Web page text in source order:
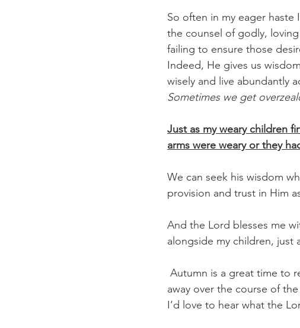
So often in my eager
the counsel of godly,
failing to ensure those
Indeed, He gives us
wisely and live abundantly
Sometimes we get
Just as my weary children
arms were weary or they
We can seek his wisdom
provision and trust in Him
And the Lord blesses me
alongside my children, just
away over the course of
I’d love to hear what the